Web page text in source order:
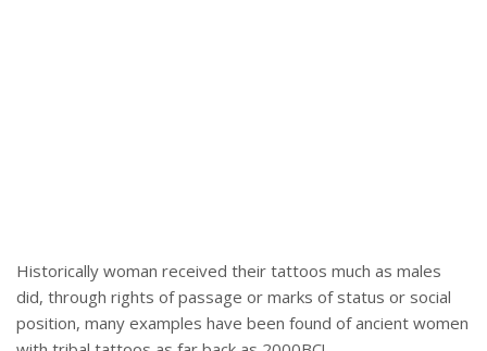
Historically woman received their tattoos much as males
did, through rights of passage or marks of status or social
position, many examples have been found of ancient women